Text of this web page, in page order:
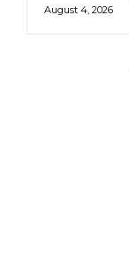
August 4, 2026